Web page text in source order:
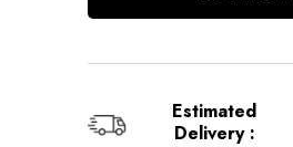
Estimated
Delivery :